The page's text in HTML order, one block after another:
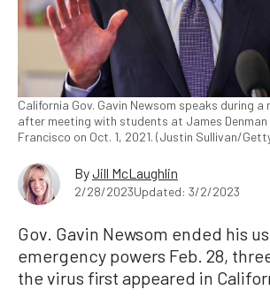
California Gov. Gavin Newsom speaks during a
after meeting with students at James Denman
Francisco on Oct. 1, 2021. (Justin Sullivan/
ByJill McLaughlin
2/28/2023Updated: 3/2/2023
Gov. Gavin Newsom ended his
emergency powers Feb. 28,
the virus first appeared in